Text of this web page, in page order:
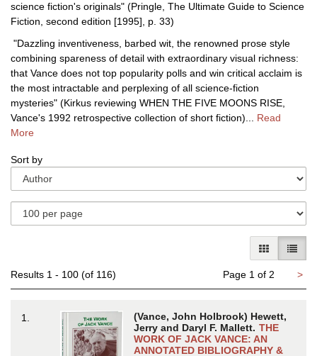
science fiction's originals" (Pringle, The Ultimate Guide to Science
Fiction, second edition [1995], p. 33)
"Dazzling inventiveness, barbed wit, the renowned prose style
combining spareness of detail with extraordinary visual richness:
that Vance does not top popularity polls and win critical acclaim is
the most intractable and perplexing of all science-fiction
mysteries" (Kirkus reviewing WHEN THE FIVE MOONS RISE,
Vance's 1992 retrospective collection of short fiction)... Read
More
search
results
Skip
to
search
Sort by
GALLERY
LIST
Results 1 - 100 (of 116) Page 1 of 2 >
1.
(Vance, John Holbrook) Hewett,
Jerry and Daryl F. Mallett. THE
WORK OF JACK VANCE: AN
ANNOTATED BIBLIOGRAPHY &